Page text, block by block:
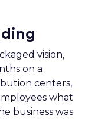
vision,
on a
centers,
what
business was